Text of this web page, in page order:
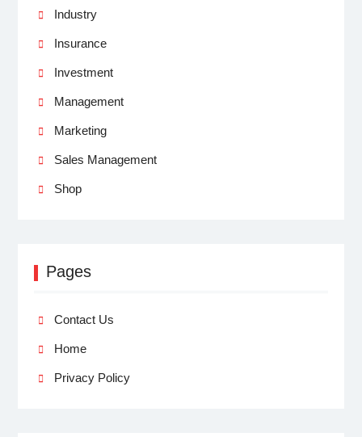
Industry
Insurance
Investment
Management
Marketing
Sales Management
Shop
Pages
Contact Us
Home
Privacy Policy